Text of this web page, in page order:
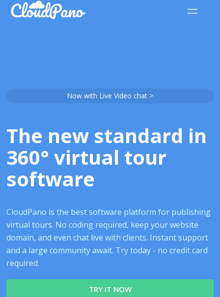
Now with Live Video chat >
The new standard in
360° virtual tour
software
CloudPano is the best software platform for publishing
virtual tours. No coding required, keep your website
domain, and even chat live with clients. Instant support
and a large community await. Try today - no credit card
required.
TRY IT NOW